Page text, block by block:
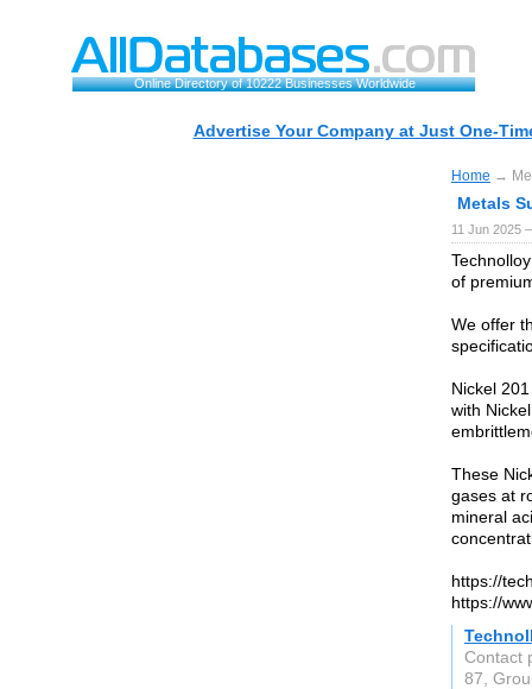
Online Directory of 10222 Businesses Worldwide
Advertise Your Company at Just One-
Home →
Metals
11 Jun 2025
of
We offer
Nickel
with
These
gases at
mineral
https://
https://
Contact
87,